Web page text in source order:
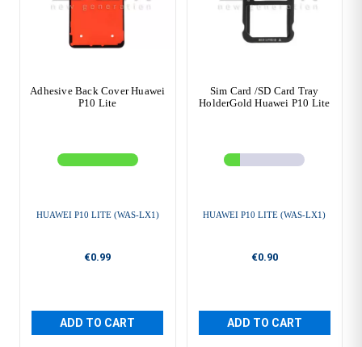
Adhesive Back Cover Huawei
P10 Lite
HUAWEI P10 LITE (WAS-LX1)
€0.99
ADD TO CART
Sim Card /SD Card Tray
HolderGold Huawei P10 Lite
HUAWEI P10 LITE (WAS-LX1)
€0.90
ADD TO CART